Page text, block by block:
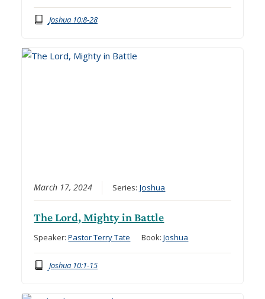
Joshua 10:8-28
March 17, 2024 Series:Joshua
The Lord, Mighty in Battle
Speaker:Pastor Terry Tate Book:Joshua
Joshua 10:1-15